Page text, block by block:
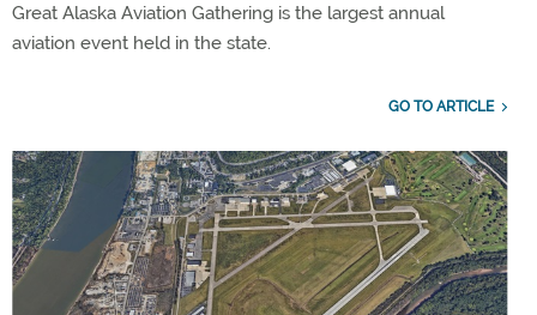
Great Alaska Aviation Gathering is the largest annual
aviation event held in the state.
GO TO ARTICLE